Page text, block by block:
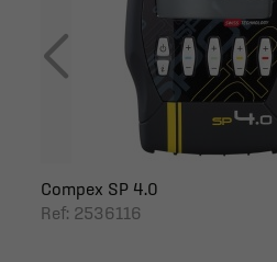
Compex SP 4.0
Ref: 2536116